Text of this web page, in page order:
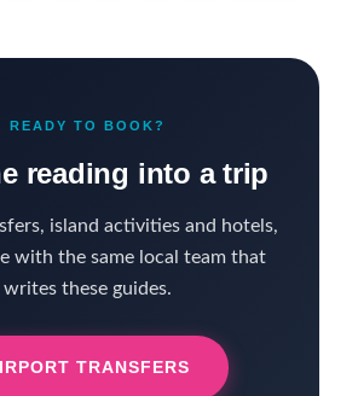
READY TO BOOK?
reading into a trip
island activities and hotels,
with the same local team that
writes these guides.
TRANSFERS